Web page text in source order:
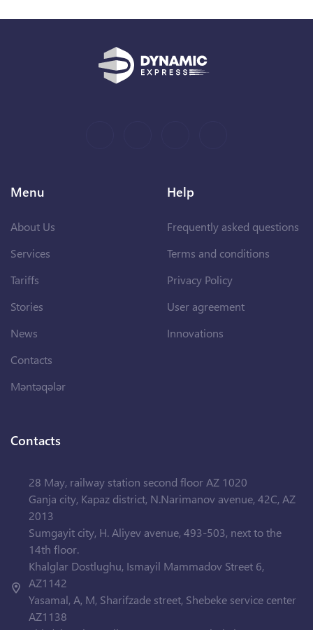
Menu
About Us
Services
Tariffs
Stories
News
Contacts
Məntəqələr
Help
Frequently asked questions
Terms and conditions
Privacy Policy
User agreement
Innovations
Contacts
28 May, railway station second floor AZ 1020
Ganja city, Kapaz district, N.Narimanov avenue, 42C, AZ
2013
Sumgayit city, H. Aliyev avenue, 493-503, next to the
14th floor.
Khalglar Dostlughu, Ismayil Mammadov Street 6,
AZ1142
Yasamal, A, M, Sharifzade street, Shebeke service center
AZ1138